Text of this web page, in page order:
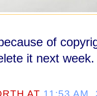
of
it next week.